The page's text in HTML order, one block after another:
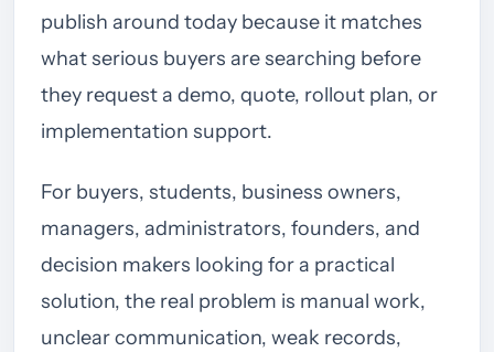
publish around today because it matches
what serious buyers are searching before
they request a demo, quote, rollout plan, or
implementation support.
For buyers, students, business owners,
managers, administrators, founders, and
decision makers looking for a practical
solution, the real problem is manual work,
unclear communication, weak records,